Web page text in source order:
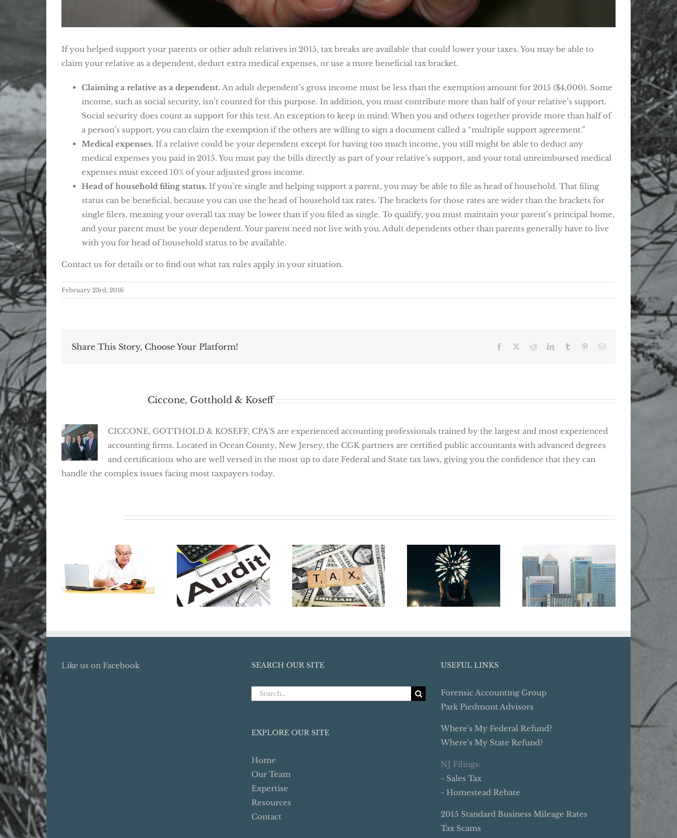
If you helped support your parents or other adult relatives in 2015, tax breaks are available that could lower your taxes. You may be able to
claim your relative as a dependent, deduct extra medical expenses, or use a more beneficial tax bracket.
Claiming a relative as a dependent. An adult dependent’s gross income must be less than the exemption amount for 2015 ($4,000). Some
income, such as social security, isn’t counted for this purpose. In addition, you must contribute more than half of your relative’s support.
Social security does count as support for this test. An exception to keep in mind: When you and others together provide more than half of
a person’s support, you can claim the exemption if the others are willing to sign a document called a “multiple support agreement.”
Medical expenses. If a relative could be your dependent except for having too much income, you still might be able to deduct any
medical expenses you paid in 2015. You must pay the bills directly as part of your relative’s support, and your total unreimbursed medical
expenses must exceed 10% of your adjusted gross income.
Head of household filing status. If you’re single and helping support a parent, you may be able to file as head of household. That filing
status can be beneficial, because you can use the head of household tax rates. The brackets for those rates are wider than the brackets for
single filers, meaning your overall tax may be lower than if you filed as single. To qualify, you must maintain your parent’s principal home,
and your parent must be your dependent. Your parent need not live with you. Adult dependents other than parents generally have to live
with you for head of household status to be available.
Contact us for details or to find out what tax rules apply in your situation.
February 23rd, 2016
Share This Story, Choose Your Platform! Facebook RedditLinkedInTumblr Pinterest
Ciccone, Gotthold & Koseff
CICCONE, GOTTHOLD & KOSEFF, CPA’S are experienced accounting professionals trained by the largest and most experienced
accounting firms. Located in Ocean County, New Jersey, the CGK partners are certified public accountants with advanced degrees
and certifications who are well versed in the most up to date Federal and State tax laws, giving you the confidence that they can
handle the complex issues facing most taxpayers today.
Where Did My
Retirement Go?
How To Locate
Lost Retirement
Benefits
The Best Way To
Avoid An Audit:
Preparation
Tax Reform in
2018
New Year, New
Job 5 Tax Tips
For Job Changers
5 Tips For
Smarter Banking
Like us on Facebook SEARCH OUR SITE
Search
EXPLORE OUR SITE
Home
Our Team
Expertise
Resources
Contact
USEFUL LINKS
Forensic Accounting Group
Park Piedmont Advisors
Where's My Federal Refund?
Where's My State Refund?
NJ Filings:
- Sales Tax
- Homestead Rebate
2015 Standard Business Mileage Rates
Tax Scams